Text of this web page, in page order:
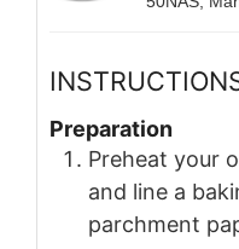
Preparation
Preheat your
and line a
parchment